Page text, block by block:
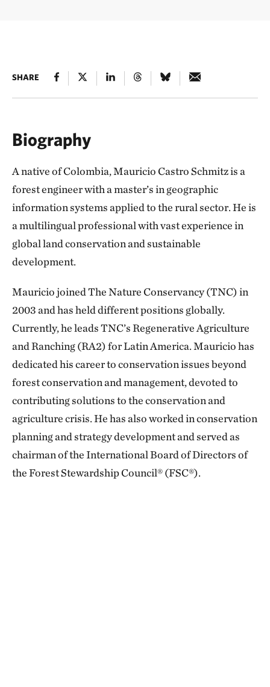
SHARE
Biography
A native of Colombia, Mauricio Castro Schmitz is a
forest engineer with a master’s in geographic
information systems applied to the rural sector. He is
a multilingual professional with vast experience in
global land conservation and sustainable
development.
Mauricio joined The Nature Conservancy (TNC) in
2003 and has held different positions globally.
Currently, he leads TNC’s Regenerative Agriculture
and Ranching (RA2) for Latin America. Mauricio has
dedicated his career to conservation issues beyond
forest conservation and management, devoted to
contributing solutions to the conservation and
agriculture crisis. He has also worked in conservation
planning and strategy development and served as
chairman of the International Board of Directors of
the Forest Stewardship Council® (FSC®).